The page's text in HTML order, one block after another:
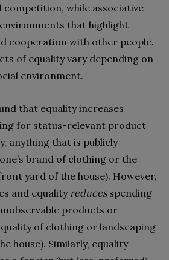
competition, while associative
that highlight
cooperation with other people.
of equality vary depending on
environment.
that equality increases
for status-relevant product
anything that is publicly
brand of clothing or the
yard of the house). However,
and equality reducesspending
products or
of clothing or landscaping
house). Similarly, equality